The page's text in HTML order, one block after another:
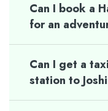
Can I book a
for an
Can I get a
station to